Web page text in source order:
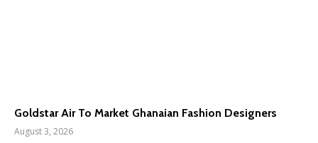
Goldstar Air To Market Ghanaian Fashion Designers
August 3, 2026